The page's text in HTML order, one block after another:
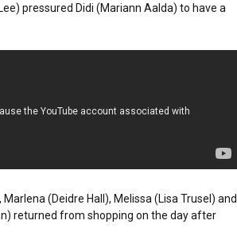
pressured Didi (Mariann Aalda) to have a
Marlena (Deidre Hall), Melissa (Lisa Trusel) and
returned from shopping on the day after